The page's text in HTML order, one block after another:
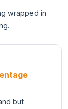
wrapped in
but